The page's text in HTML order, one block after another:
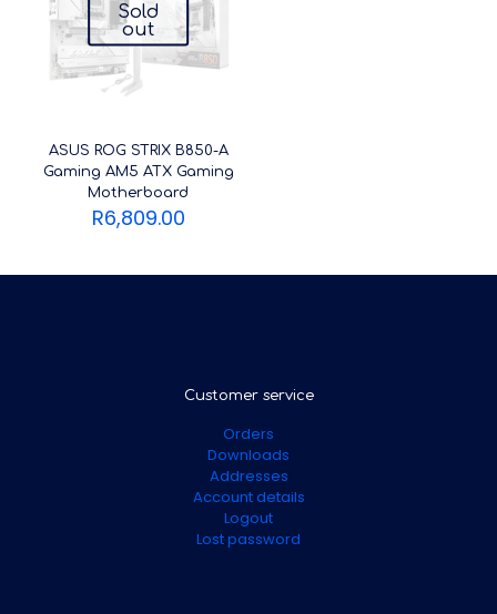
Sold
out
ASUS ROG STRIX B850-A
Gaming AM5 ATX Gaming
Motherboard
R6,809.00
Customer service
Orders
Downloads
Addresses
Account details
Logout
Lost password